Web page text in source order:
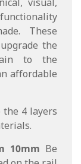
These
the
to the
affordable
4 layers
10mm Be